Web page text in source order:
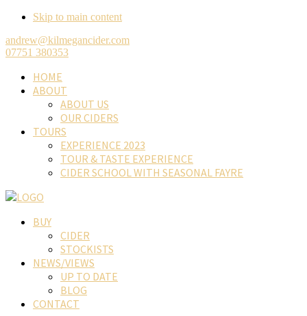
Skip to main content
andrew@kilmegancider.com
07751 380353
HOME
ABOUT
ABOUT US
OUR CIDERS
TOURS
EXPERIENCE 2023
TOUR & TASTE EXPERIENCE
CIDER SCHOOL WITH SEASONAL FAYRE
BUY
CIDER
STOCKISTS
NEWS/VIEWS
UP TO DATE
BLOG
CONTACT